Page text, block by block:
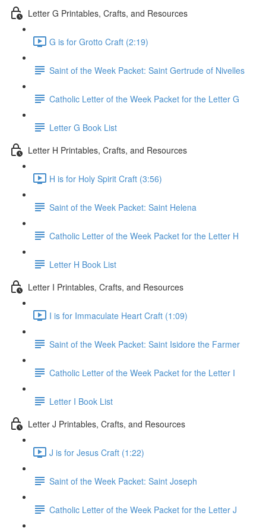
Letter G Printables, Crafts, and Resources
G is for Grotto Craft (2:19)
Saint of the Week Packet: Saint Gertrude of Nivelles
Catholic Letter of the Week Packet for the Letter G
Letter G Book List
Letter H Printables, Crafts, and Resources
H is for Holy Spirit Craft (3:56)
Saint of the Week Packet: Saint Helena
Catholic Letter of the Week Packet for the Letter H
Letter H Book List
Letter I Printables, Crafts, and Resources
I is for Immaculate Heart Craft (1:09)
Saint of the Week Packet: Saint Isidore the Farmer
Catholic Letter of the Week Packet for the Letter I
Letter I Book List
Letter J Printables, Crafts, and Resources
J is for Jesus Craft (1:22)
Saint of the Week Packet: Saint Joseph
Catholic Letter of the Week Packet for the Letter J